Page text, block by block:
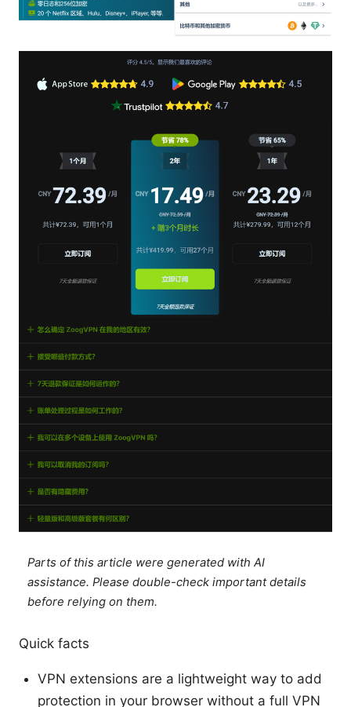
Parts of this article were generated with AI
assistance. Please double-check important details
before relying on them.
Quick facts
VPN extensions are a lightweight way to add
protection in your browser without a full VPN